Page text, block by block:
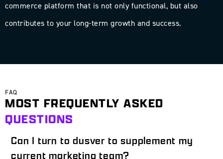
commerce platform that is not only functional, but also
contributes to your long-term growth and success.
FAQ
MOST FREQUENTLY ASKED
QUESTIONS
Can I turn to dusver to supplement my
current marketing team?